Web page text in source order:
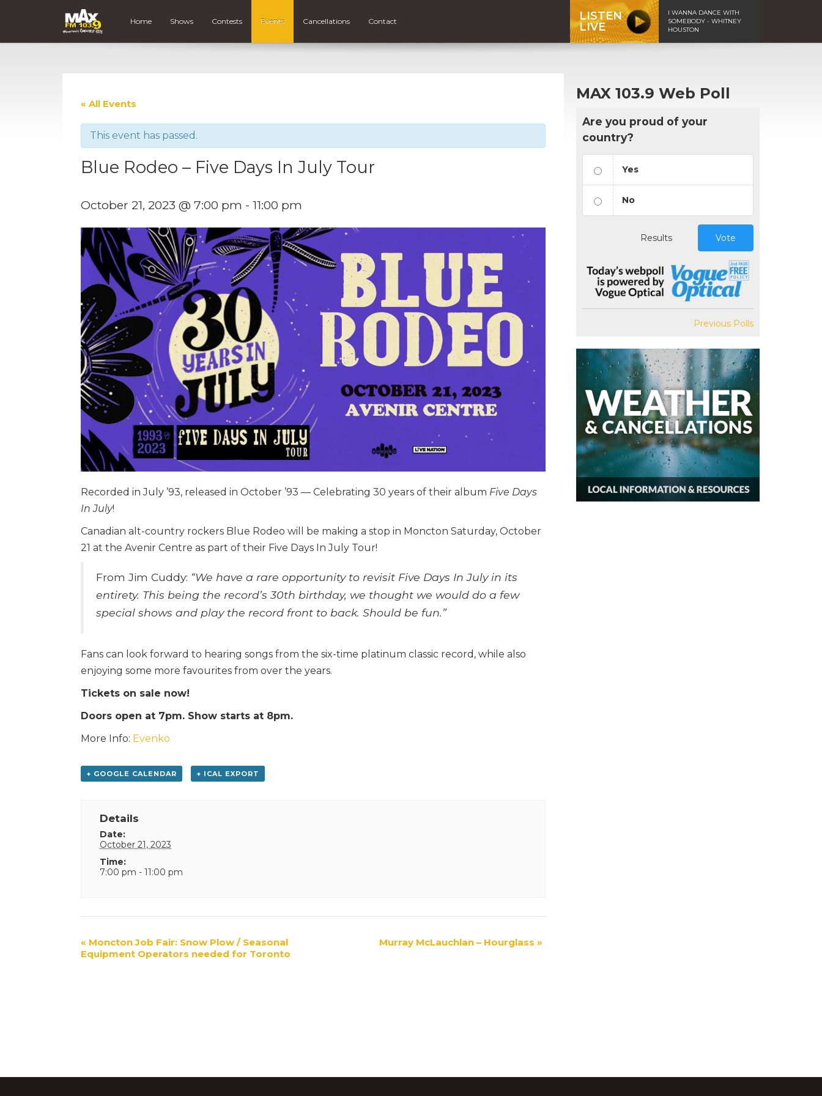
Home Shows Contests Events Cancellations Contact
LISTEN
LIVE
I WANNA DANCE WITH
SOMEBODY - WHITNEY
HOUSTON
« All Events
This event has passed.
Blue Rodeo – Five Days In July Tour
October 21, 2023 @ 7:00 pm - 11:00 pm
Recorded in July ’93, released in October ’93 — Celebrating 30 years of their album Five Days
In July!
Canadian alt-country rockers Blue Rodeo will be making a stop in Moncton Saturday, October
21 at the Avenir Centre as part of their Five Days In July Tour!
From Jim Cuddy: “We have a rare opportunity to revisit Five Days In July in its
entirety. This being the record’s 30th birthday, we thought we would do a few
special shows and play the record front to back. Should be fun.”
Fans can look forward to hearing songs from the six-time platinum classic record, while also
enjoying some more favourites from over the years.
Tickets on sale now!
Doors open at 7pm. Show starts at 8pm.
More Info: Evenko
+ GOOGLE CALENDAR + ICAL EXPORT
Details
Date:
October 21, 2023
Time:
7:00 pm - 11:00 pm
Event
Navigation
« Moncton Job Fair: Snow Plow / Seasonal
Equipment Operators needed for Toronto
Murray McLauchlan – Hourglass »
MAX 103.9 Web Poll
Are you proud of your
country?
Yes
No
Results Vote
Previous Polls